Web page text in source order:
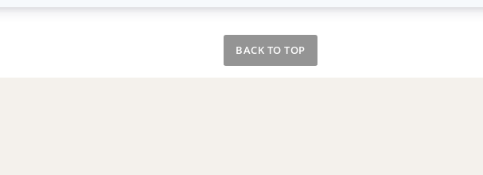
BACK TO TOP